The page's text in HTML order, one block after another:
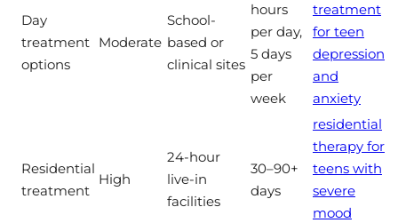
Day
treatment
options
Moderate
School-
based or
clinical sites
hours
per day,
5 days
per
week
treatment
for teen
depression
and
anxiety
Residential
treatment
High
24-hour
live-in
facilities
30–90+
days
residential
therapy for
teens with
severe
mood